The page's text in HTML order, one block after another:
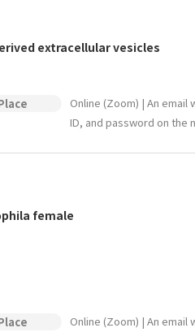
extracellular vesicles
Online (Zoom) | An email
ID, and password on the
female
Online (Zoom) | An email